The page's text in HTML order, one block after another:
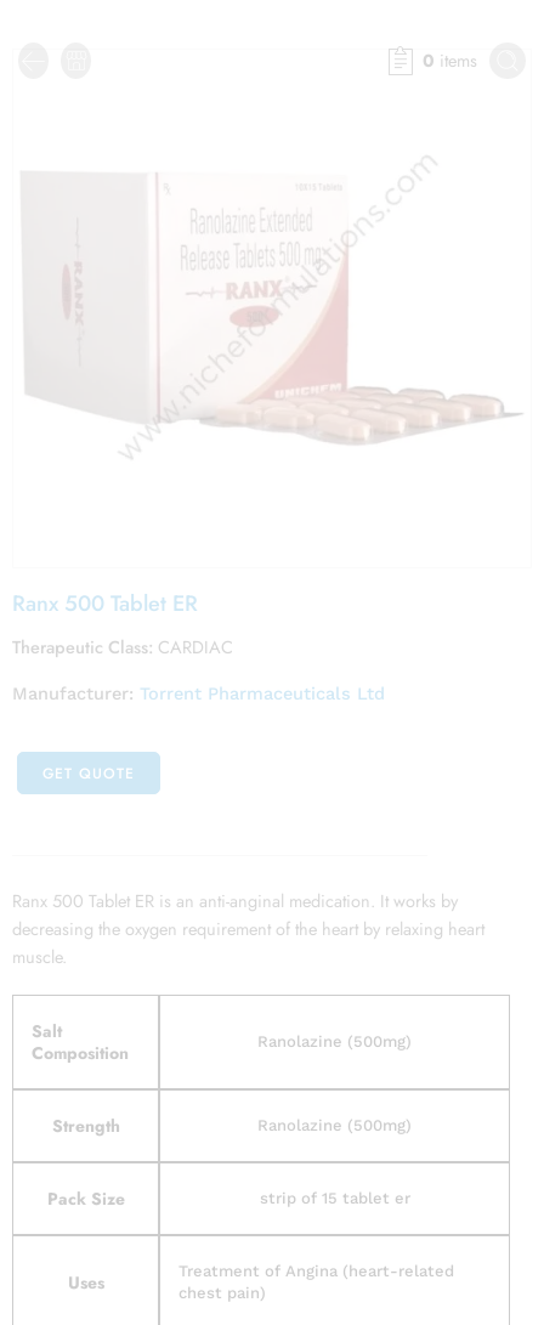
0 items
Ranx 500 Tablet ER
Therapeutic Class: CARDIAC
Manufacturer: Torrent Pharmaceuticals Ltd
GET QUOTE
Ranx 500 Tablet ER is an anti-anginal medication. It works by
decreasing the oxygen requirement of the heart by relaxing heart
muscle.
Salt
Composition
Ranolazine (500mg)
Strength Ranolazine (500mg)
Pack Size strip of 15 tablet er
Uses
Treatment of Angina (heart-related
chest pain)